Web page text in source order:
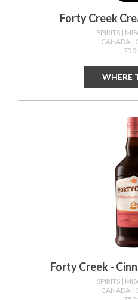
Forty Creek
SPIRITS |
CANADA |
WHERE
Forty Creek -
SPIRITS |
CANADA |